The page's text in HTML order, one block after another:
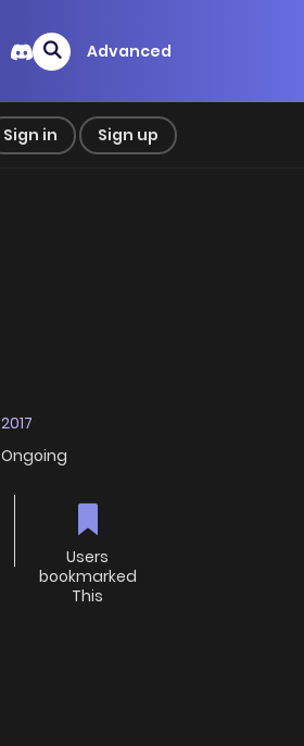
Advanced
Sign in Sign up
2017
Ongoing
Users
bookmarked
This